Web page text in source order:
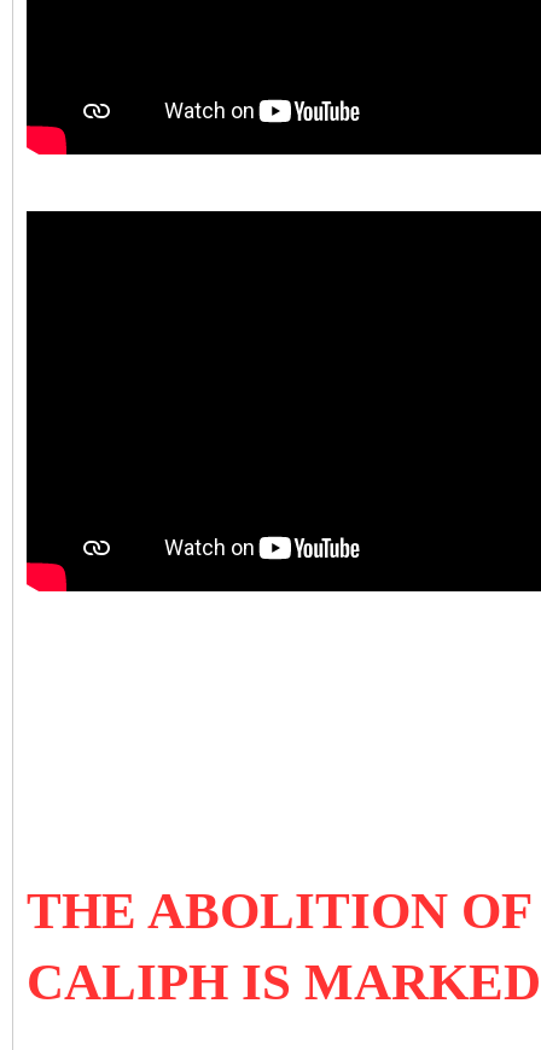
THE ABOLITION
CALIPH IS MARKED